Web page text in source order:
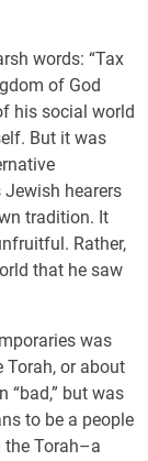
words: “Tax
of God
his social world
But it was
hearers
tradition. It
Rather,
that he saw
was
or about
“bad,” but was
to be a people
the Torah–a